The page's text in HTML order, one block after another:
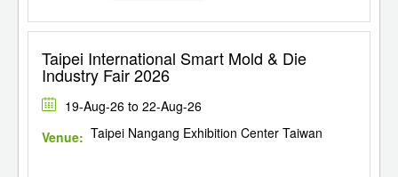
Taipei International Smart Mold & Die
Industry Fair 2026
19-Aug-26 to 22-Aug-26
Venue: Taipei Nangang Exhibition Center Taiwan